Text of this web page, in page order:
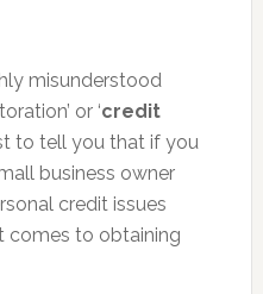
misunderstood
or ‘credit
to tell you that if you
business owner
credit issues
comes to obtaining